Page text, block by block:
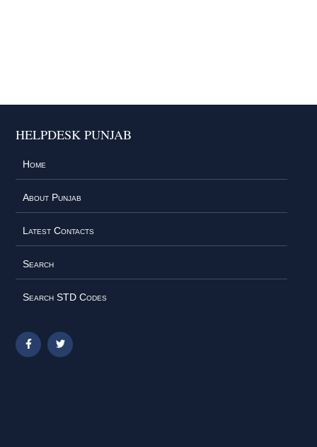
HELPDESK PUNJAB
Home
About Punjab
Latest Contacts
Search
Search STD Codes